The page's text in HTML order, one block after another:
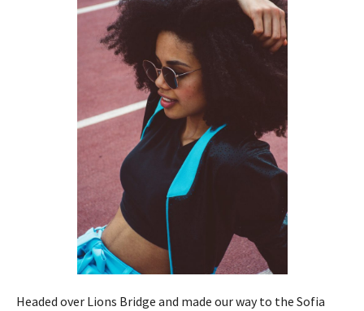
Headed over Lions Bridge and made our way to the Sofia